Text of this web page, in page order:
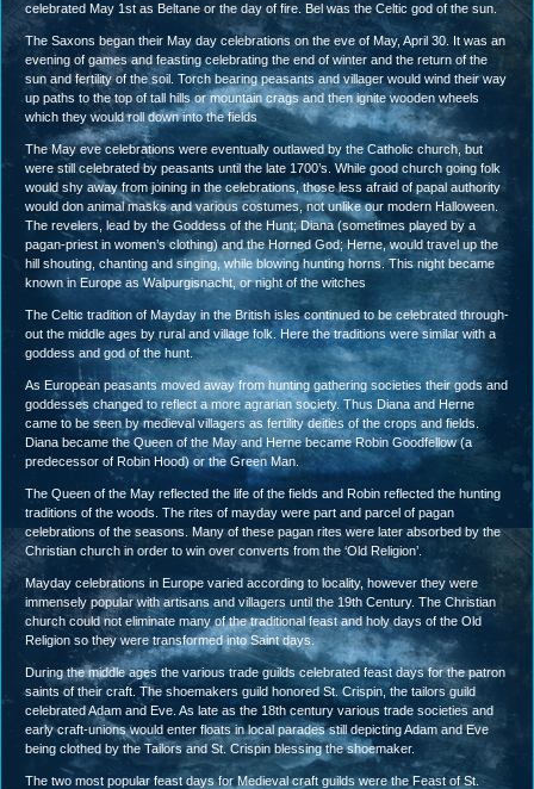
celebrated May 1st as Beltane or the day of fire. Bel was the Celtic god of the sun.
The Saxons began their May day celebrations on the eve of May, April 30. It was an
evening of games and feasting celebrating the end of winter and the return of the
sun and fertility of the soil. Torch bearing peasants and villager would wind their way
up paths to the top of tall hills or mountain crags and then ignite wooden wheels
which they would roll down into the fields
The May eve celebrations were eventually outlawed by the Catholic church, but
were still celebrated by peasants until the late 1700’s. While good church going folk
would shy away from joining in the celebrations, those less afraid of papal authority
would don animal masks and various costumes, not unlike our modern Halloween.
The revelers, lead by the Goddess of the Hunt; Diana (sometimes played by a
pagan-priest in women’s clothing) and the Horned God; Herne, would travel up the
hill shouting, chanting and singing, while blowing hunting horns. This night became
known in Europe as Walpurgisnacht, or night of the witches
The Celtic tradition of Mayday in the British isles continued to be celebrated through-
out the middle ages by rural and village folk. Here the traditions were similar with a
goddess and god of the hunt.
As European peasants moved away from hunting gathering societies their gods and
goddesses changed to reflect a more agrarian society. Thus Diana and Herne
came to be seen by medieval villagers as fertility deities of the crops and fields.
Diana became the Queen of the May and Herne became Robin Goodfellow (a
predecessor of Robin Hood) or the Green Man.
The Queen of the May reflected the life of the fields and Robin reflected the hunting
traditions of the woods. The rites of mayday were part and parcel of pagan
celebrations of the seasons. Many of these pagan rites were later absorbed by the
Christian church in order to win over converts from the ‘Old Religion’.
Mayday celebrations in Europe varied according to locality, however they were
immensely popular with artisans and villagers until the 19th Century. The Christian
church could not eliminate many of the traditional feast and holy days of the Old
Religion so they were transformed into Saint days.
During the middle ages the various trade guilds celebrated feast days for the patron
saints of their craft. The shoemakers guild honored St. Crispin, the tailors guild
celebrated Adam and Eve. As late as the 18th century various trade societies and
early craft-unions would enter floats in local parades still depicting Adam and Eve
being clothed by the Tailors and St. Crispin blessing the shoemaker.
The two most popular feast days for Medieval craft guilds were the Feast of St.